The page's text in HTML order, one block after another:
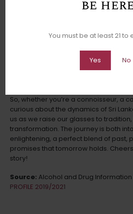
be
You must be at least 21 to
Yes No
Lanka’s spirited ecosystem
With the past as our guide and the
what does the future hold for Sri
we conclude our intoxicating journey
2021, we glimpse into the crystal
So, whether you’re a connoisseur, a
curious about the dynamics of Sri
us as we raise our glasses to
transformation. The journey is both
enlightening, a perfect blend of past,
promises that tomorrow holds. Cheers
story!
Source: Alcohol and Drug
PROFILE 2019/2021